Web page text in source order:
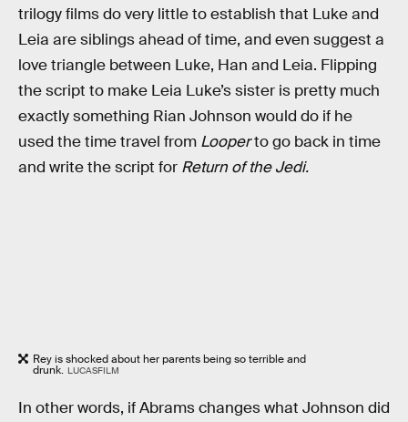
trilogy films do very little to establish that Luke and
Leia are siblings ahead of time, and even suggest a
love triangle between Luke, Han and Leia. Flipping
the script to make Leia Luke’s sister is pretty much
exactly something Rian Johnson would do if he
used the time travel from Looperto go back in time
and write the script for Return of the Jedi.
Rey is shocked about her parents being so terrible and
drunk. LUCASFILM
In other words, if Abrams changes what Johnson did